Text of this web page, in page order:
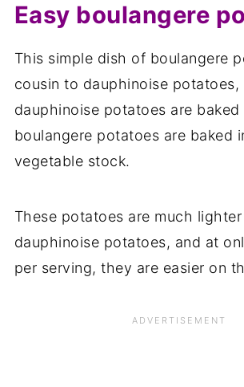
Easy boulangere
This simple dish of boulangere
cousin to dauphinoise potatoes,
dauphinoise potatoes are baked
boulangere potatoes are baked
vegetable stock.
These potatoes are much
dauphinoise potatoes, and at
per serving, they are easier on